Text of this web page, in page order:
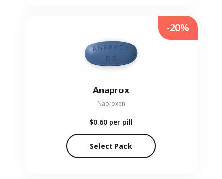
Anaprox
Naproxen
$0.60 per pill
Select Pack
-20%